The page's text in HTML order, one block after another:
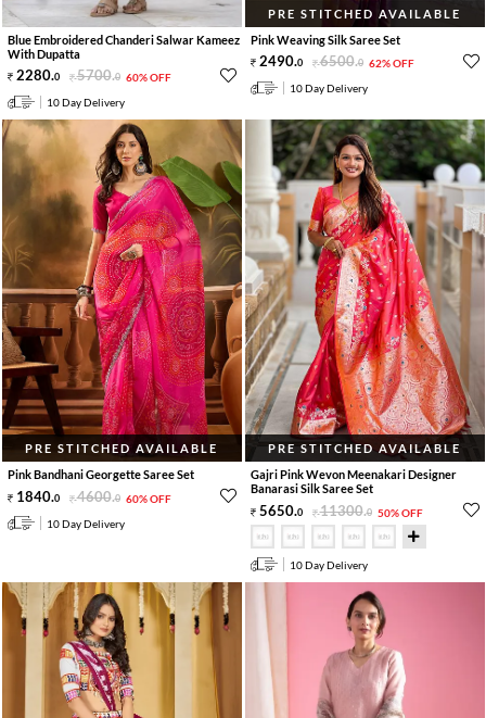
Blue Embroidered Chanderi Salwar Kameez
With Dupatta
2280.0 5700.0 60% OFF
10 Day Delivery
PRE STITCHED AVAILABLE
Pink Weaving Silk Saree Set
2490.0 6500.0 62% OFF
10 Day Delivery
PRE STITCHED AVAILABLE
Pink Bandhani Georgette Saree Set
1840.0 4600.0 60% OFF
10 Day Delivery
PRE STITCHED AVAILABLE
Gajri Pink Wevon Meenakari Designer
Banarasi Silk Saree Set
5650.0 11300.0 50% OFF
10 Day Delivery